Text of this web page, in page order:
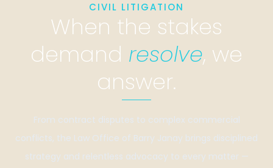
CIVIL LITIGATION
When the stakes
demand resolve, we
answer.
From contract disputes to complex commercial
conflicts, the Law Office of Barry Janay brings disciplined
strategy and relentless advocacy to every matter —